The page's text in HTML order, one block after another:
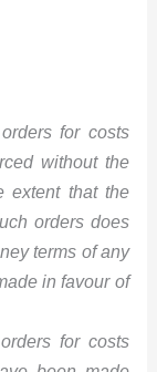
for costs
without the
extent that the
orders does
terms of any
in favour of
for costs